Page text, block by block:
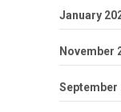
January
November
September